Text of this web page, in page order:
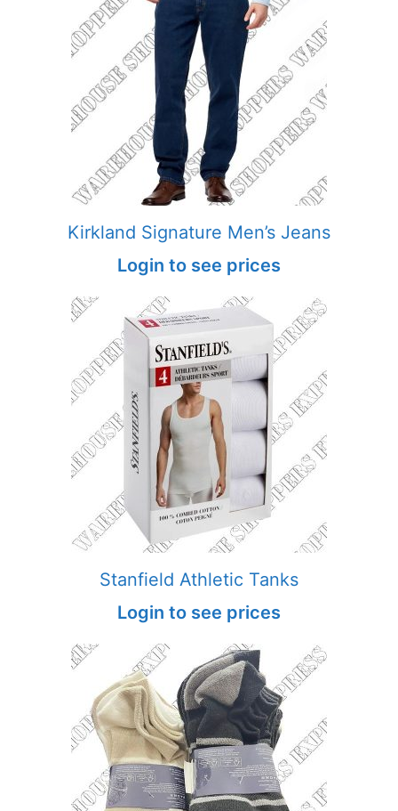
Kirkland Signature Men’s Jeans
Login to see prices
Stanfield Athletic Tanks
Login to see prices